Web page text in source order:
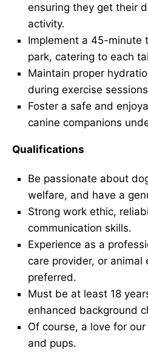
ensuring they get their
activity.
Implement a 45-minute
park, catering to each
Maintain proper
during exercise
Foster a safe and
canine companions
Qualifications
Be passionate about
welfare, and have a
Strong work ethic,
communication skills.
Experience as a
care provider, or animal
preferred.
Must be at least 18
enhanced background
Of course, a love for
and pups.